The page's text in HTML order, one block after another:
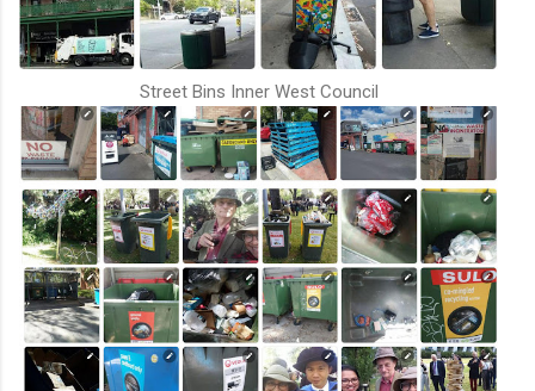
Street Bins Inner West Council